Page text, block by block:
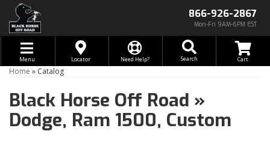
866-926-2867
Mon-Fri 9AM-6PM EST
Toggle navigation
Menu Locator Need Help? Search
Home » Catalog
Black Horse Off Road »
Dodge, Ram 1500, Custom